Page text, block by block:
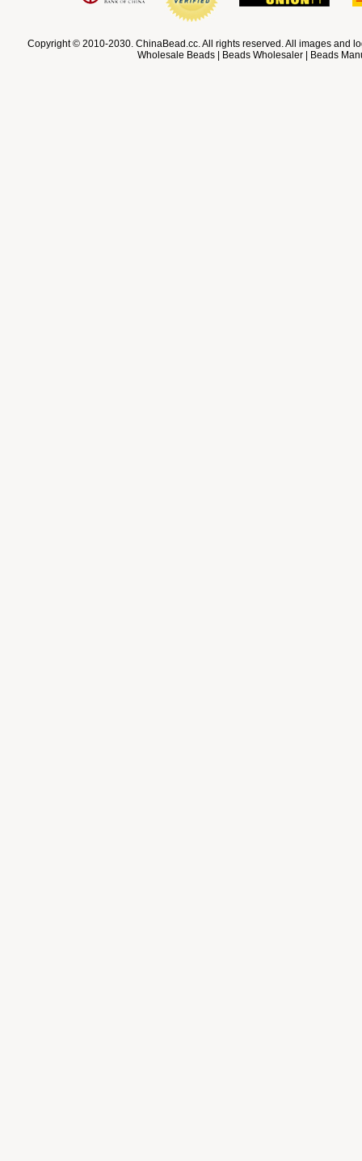
Copyright © 2010-2030. ChinaBead.cc. All rights reserved. All images and
Wholesale Beads | Beads Wholesaler | Beads